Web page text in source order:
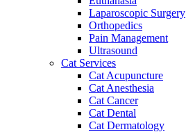
Laparoscopic Surgery
Orthopedics
Pain Management
Ultrasound
Cat Services
Cat Acupuncture
Cat Anesthesia
Cat Cancer
Cat Dental
Cat Dermatology